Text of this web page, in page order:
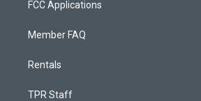
FCC Applications
Member FAQ
Rentals
TPR Staff